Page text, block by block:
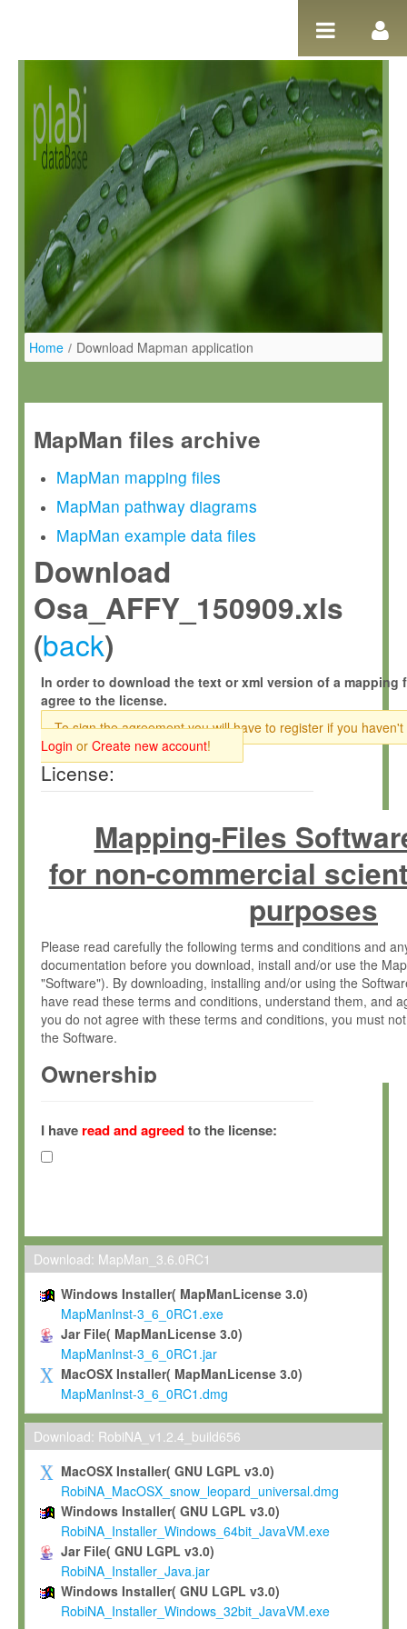
Home / Download Mapman application
MapMan files archive
MapMan mapping files
MapMan pathway diagrams
MapMan example data files
Download
Osa_AFFY_150909.xls
(back)
In order to download the text or xml version of a mapping
agree to the license.
To sign the agreement you will have to register if you haven't
Login or Create new account!
License:
Mapping-Files
for non-commercial
purposes
Please read carefully the following terms and conditions and
documentation before you download, install and/or use the
"Software"). By downloading, installing and/or using the
have read these terms and conditions, understand them, and
you do not agree with these terms and conditions, you must
the Software.
Ownership
(hereinafter "MPI") and is owned by and copyrighted
Gesellschaft zur Förderung der Wissenschaften e.V.
hereinafter collectively “Max-Planck”).
Max-Planck grants you a non-exclusive, non-transferable, free
To install the Software on computers owned, leased or
To use and execute the Software for the sole purpose of
commercial scientific research.
To modify the Software in order to adapt the Software to
scientific needs.
Any other use, in particular any use for commercial purposes,
not be made available in any form to any third party without
permission.
Grant-back License
If you modify and/or improve the Software in the course of
shall inform Max-Planck accordingly, and grant Max-Planck a
irrevocable, royalty-free license to any such modifications and
be entitled to use such modifications and improvements, and
and improvements together with the Software and any future
Software. Max-Planck will reference your contribution
I have read and agreedto the license:
Download: MapMan_3.6.0RC1
Windows Installer( MapManLicense 3.0)
MapManInst-3_6_0RC1.exe
Jar File( MapManLicense 3.0)
MapManInst-3_6_0RC1.jar
MacOSX Installer( MapManLicense 3.0)
MapManInst-3_6_0RC1.dmg
Download: RobiNA_v1.2.4_build656
MacOSX Installer( GNU LGPL v3.0)
RobiNA_MacOSX_snow_leopard_universal.dmg
Windows Installer( GNU LGPL v3.0)
RobiNA_Installer_Windows_64bit_JavaVM.exe
Jar File( GNU LGPL v3.0)
RobiNA_Installer_Java.jar
Windows Installer( GNU LGPL v3.0)
RobiNA_Installer_Windows_32bit_JavaVM.exe